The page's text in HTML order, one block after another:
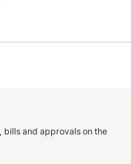
bills and approvals on the